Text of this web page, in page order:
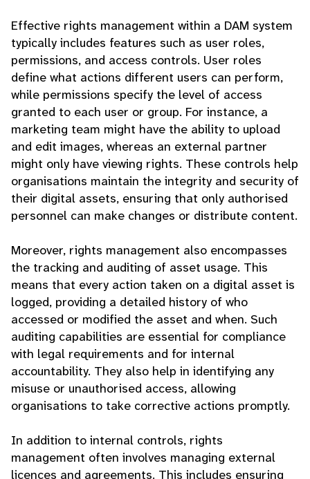
Effective rights management within a DAM system
typically includes features such as user roles,
permissions, and access controls. User roles
define what actions different users can perform,
while permissions specify the level of access
granted to each user or group. For instance, a
marketing team might have the ability to upload
and edit images, whereas an external partner
might only have viewing rights. These controls help
organisations maintain the integrity and security of
their digital assets, ensuring that only authorised
personnel can make changes or distribute content.
Moreover, rights management also encompasses
the tracking and auditing of asset usage. This
means that every action taken on a digital asset is
logged, providing a detailed history of who
accessed or modified the asset and when. Such
auditing capabilities are essential for compliance
with legal requirements and for internal
accountability. They also help in identifying any
misuse or unauthorised access, allowing
organisations to take corrective actions promptly.
In addition to internal controls, rights
management often involves managing external
licences and agreements. This includes ensuring